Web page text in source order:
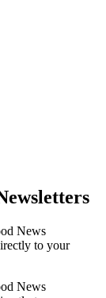
News
to your
News